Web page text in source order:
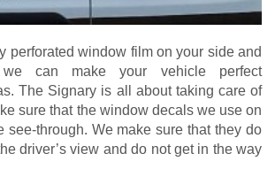
perforated window film on your side and
can make your vehicle perfect
The Signary is all about taking care of
sure that the window decals we use on
see-through. We make sure that they do
driver’s view and do not get in the way